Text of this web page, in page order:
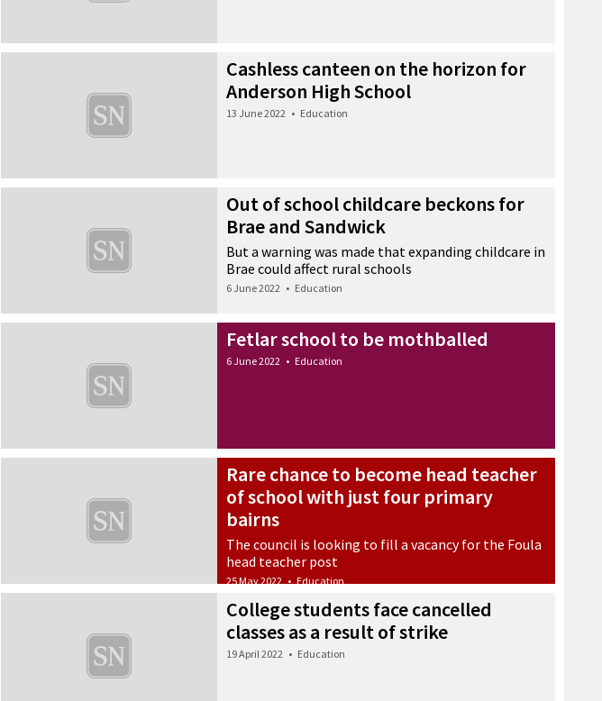
Cashless canteen on the horizon for
Anderson High School
13 June 2022 • Education
Out of school childcare beckons for
Brae and Sandwick
But a warning was made that expanding childcare in
Brae could affect rural schools
6 June 2022 • Education
Fetlar school to be mothballed
6 June 2022 • Education
Rare chance to become head teacher
of school with just four primary
bairns
The council is looking to fill a vacancy for the Foula
head teacher post
25 May 2022 • Education
College students face cancelled
classes as a result of strike
19 April 2022 • Education